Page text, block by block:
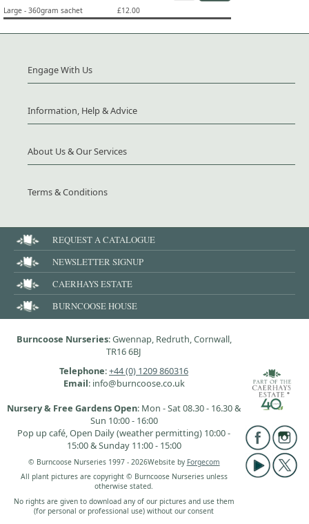
Large - 360gram sachet
£12.00
Engage With Us
Information, Help & Advice
About Us & Our Services
Terms & Conditions
REQUEST A CATALOGUE
NEWSLETTER SIGNUP
CAERHAYS ESTATE
BURNCOOSE HOUSE
Burncoose Nurseries: Gwennap, Redruth, Cornwall,
TR16 6BJ
Telephone:+44 (0) 1209 860316
Email: info@burncoose.co.uk
Nursery & Free Gardens Open: Mon - Sat 08.30 - 16.30 &
Sun 10:00 - 16:00
Pop up café, Open Daily (weather permitting) 10:00 -
15:00 & Sunday 11:00 - 15:00
© Burncoose Nurseries 1997 - 2026Website by Forgecom
All plant pictures are copyright © Burncoose Nurseries unless
otherwise stated.
No rights are given to download any of our pictures and use them
(for personal or professional use) without our consent